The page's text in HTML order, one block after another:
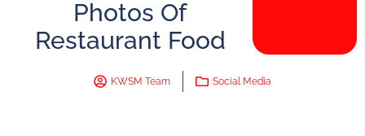
Photos Of
Restaurant Food
KWSM Team Social Media